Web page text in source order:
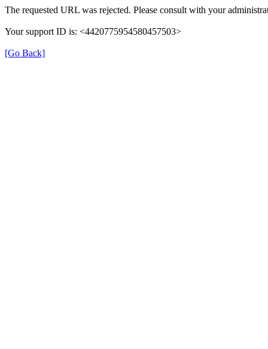
The requested URL was rejected. Please consult with your
Your support ID is: <4420775954580457503>
[Go Back]